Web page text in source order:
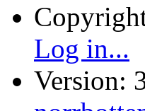
Log in...
Version: